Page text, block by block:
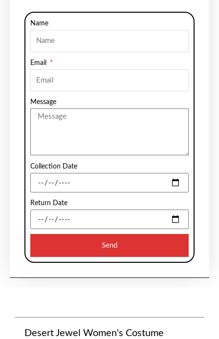
Name
Email
Message
Collection Date
Return Date
Send
Desert Jewel Women's Costume